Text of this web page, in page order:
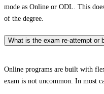
mode as Online or ODL. This
of the degree.
What is the exam re-attempt or
Online programs are built with
exam is not uncommon. In most